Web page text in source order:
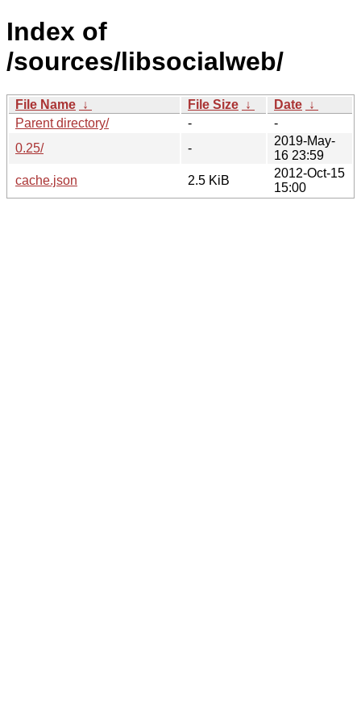
Index of
/sources/libsocialweb/
File Name ↓ File Size ↓ Date ↓
Parent directory/
-
-
0.25/
-
2019-May-
16 23:59
cache.json
2.5 KiB
2012-Oct-15
15:00